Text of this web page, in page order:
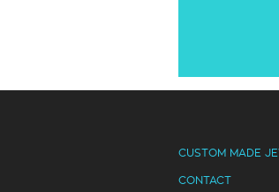
CUSTOM MADE
CONTACT